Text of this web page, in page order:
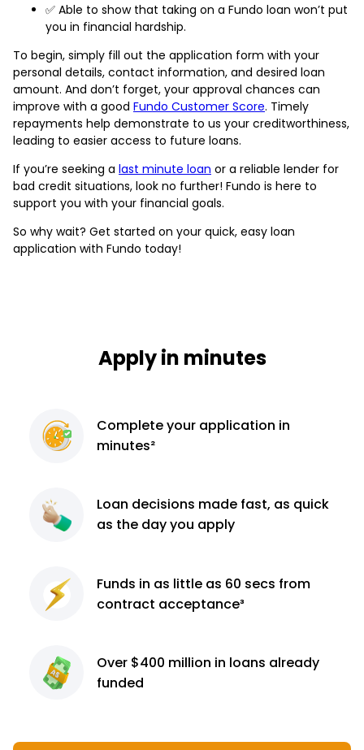
✅ Able to show that taking on a Fundo loan won’t put
you in financial hardship.
To begin, simply fill out the application form with your
personal details, contact information, and desired loan
amount. And don’t forget, your approval chances can
improve with a good Fundo Customer Score. Timely
repayments help demonstrate to us your creditworthiness,
leading to easier access to future loans.
If you’re seeking a last minute loan or a reliable lender for
bad credit situations, look no further! Fundo is here to
support you with your financial goals.
So why wait? Get started on your quick, easy loan
application with Fundo today!
Apply in minutes
Completeyour application in
minutes²
Loan decisions made fast, as quick
as the day you apply
Funds in as little as 60 secs from
contract acceptance³
Over $400 million in loans already
funded